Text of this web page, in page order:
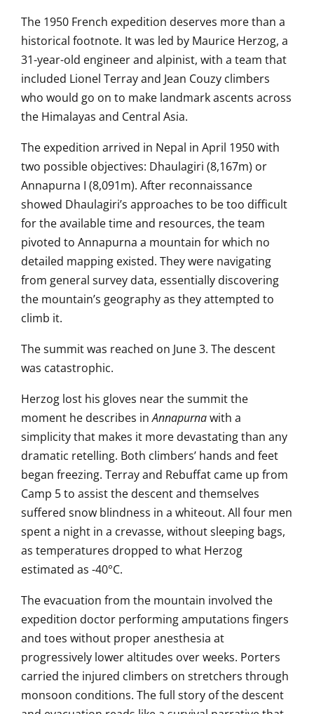
The 1950 French expedition deserves more than a
historical footnote. Itwas led by Maurice Herzog, a
31-year-old engineer and alpinist, with a team that
included Lionel Terray and Jean Couzy climbers
who would go on to make landmark ascents across
the Himalayas and Central Asia.
The expedition arrived in Nepal in April 1950 with
two possible objectives: Dhaulagiri (8,167m) or
Annapurna I (8,091m). After reconnaissance
showed Dhaulagiri’s approaches to be too difficult
for theavailable time and resources, the team
pivoted to Annapurna a mountain forwhich no
detailed mapping existed. Theywere navigating
from general survey data, essentially discovering
the mountain’s geography as they attempted to
climb it.
The summit was reached on June 3. The descent
was catastrophic.
Herzog lost his gloves near the summit the
moment he describes inAnnapurnawith a
simplicity that makes it more devastating than any
dramatic retelling. Both climbers’ hands and feet
began freezing. Terray and Rebuffat came up from
Camp 5 to assist the descent and themselves
suffered snow blindness in a whiteout. All four men
spent a night in a crevasse, without sleeping bags,
as temperatures dropped to what Herzog
estimated as -40°C.
The evacuation from the mountain involved the
expedition doctor performingamputations fingers
and toes without proper anesthesia at
progressively lower altitudes overweeks. Porters
carried the injured climbers on stretchers through
monsoon conditions. The full story of the descent